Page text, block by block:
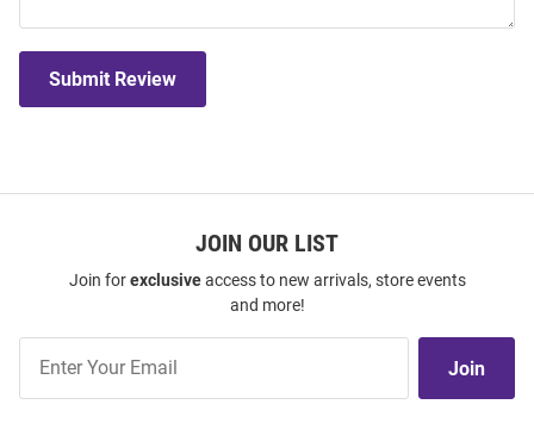
Submit Review
JOIN OUR LIST
Join forexclusiveaccess to new arrivals, store events
and more!
Our
Join